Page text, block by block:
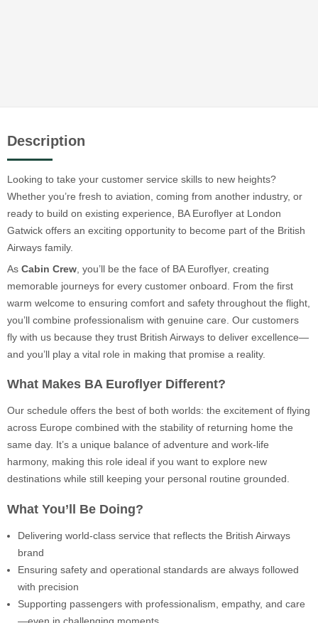
Description
Looking to take your customer service skills to new heights?
Whether you’re fresh to aviation, coming from another industry, or
ready to build on existing experience, BA Euroflyer at London
Gatwick offers an exciting opportunity to become part of the British
Airways family.
As Cabin Crew , you’ll be the face of BA Euroflyer, creating
memorable journeys for every customer onboard. From the first
warm welcome to ensuring comfort and safety throughout the flight,
you’ll combine professionalism with genuine care. Our customers
fly with us because they trust British Airways to deliver excellence—
and you’ll play a vital role in making that promise a reality.
What Makes BA Euroflyer Different?
Our schedule offers the best of both worlds: the excitement of flying
across Europe combined with the stability of returning home the
same day. It’s a unique balance of adventure and work-life
harmony, making this role ideal if you want to explore new
destinations while still keeping your personal routine grounded.
What You’ll Be Doing?
Delivering world-class service that reflects the British Airways
brand
Ensuring safety and operational standards are always followed
with precision
Supporting passengers with professionalism, empathy, and care